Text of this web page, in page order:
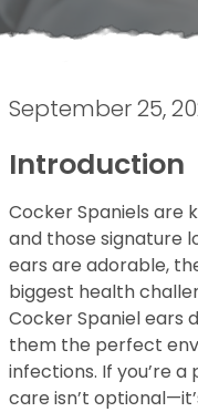
September 25,
Introduction
Cocker Spaniels are
and those signature
ears are adorable,
biggest health
Cocker Spaniel ears
them the perfect
infections. If you’re
care isn’t